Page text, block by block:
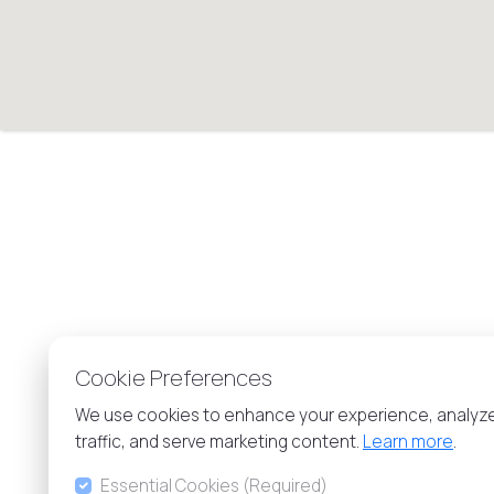
Cookie Preferences
We use cookies to enhance your experience,
traffic, and serve marketing content. Learn more.
Essential Cookies (Required)